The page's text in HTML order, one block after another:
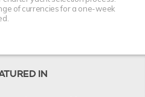
of currencies for a one-week
IN